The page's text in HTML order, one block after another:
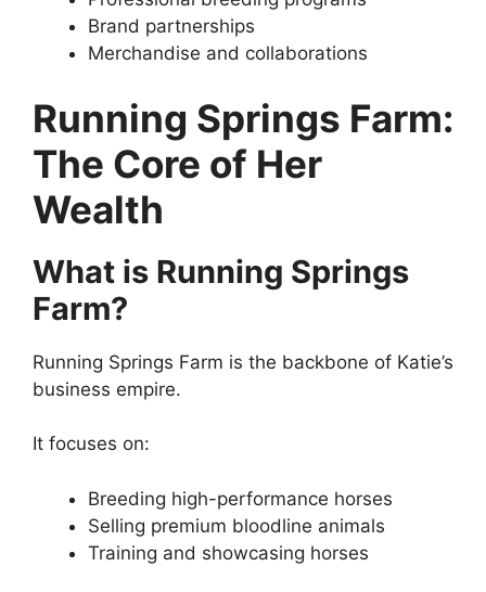
Brand partnerships
Merchandise and collaborations
Running Springs Farm:
The Core of Her
Wealth
What is Running Springs
Farm?
Running Springs Farm is the backbone of Katie’s
business empire.
It focuses on:
Breeding high-performance horses
Selling premium bloodline animals
Training and showcasing horses